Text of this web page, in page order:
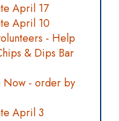
April 17
April 10
- Help
& Dips Bar
Now - order by
April 3